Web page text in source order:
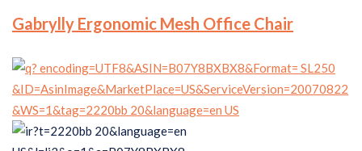
Gabrylly Ergonomic Mesh Office Chair